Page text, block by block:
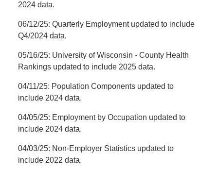
2024 data.
06/12/25: Quarterly Employment updated to include
Q4/2024 data.
05/16/25: University of Wisconsin - County Health
Rankings updated to include 2025 data.
04/11/25: Population Components updated to
include 2024 data.
04/05/25: Employment by Occupation updated to
include 2024 data.
04/03/25: Non-Employer Statistics updated to
include 2022 data.